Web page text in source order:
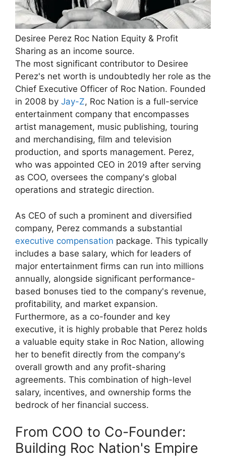
Desiree Perez Roc Nation Equity & Profit
Sharing as an income source.
The most significant contributor to Desiree
Perez's net worth is undoubtedly her role as the
Chief Executive Officer of Roc Nation. Founded
in 2008 by Jay-Z, Roc Nation is a full-service
entertainment company that encompasses
artist management, music publishing, touring
and merchandising, film and television
production, and sports management. Perez,
who was appointed CEO in 2019 after serving
as COO, oversees the company's global
operations and strategic direction.
As CEO of such a prominent and diversified
company, Perez commands a substantial
executive compensation package. This typically
includes a base salary, which for leaders of
major entertainment firms can run into millions
annually, alongside significant performance-
based bonuses tied to the company's revenue,
profitability, and market expansion.
Furthermore, as a co-founder and key
executive, it is highly probable that Perez holds
a valuable equity stake in Roc Nation, allowing
her to benefit directly from the company's
overall growth and any profit-sharing
agreements. This combination of high-level
salary, incentives, and ownership forms the
bedrock of her financial success.
From COO to Co-Founder:
Building Roc Nation's Empire